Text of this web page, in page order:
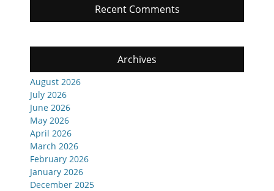
Recent Comments
Archives
August 2026
July 2026
June 2026
May 2026
April 2026
March 2026
February 2026
January 2026
December 2025